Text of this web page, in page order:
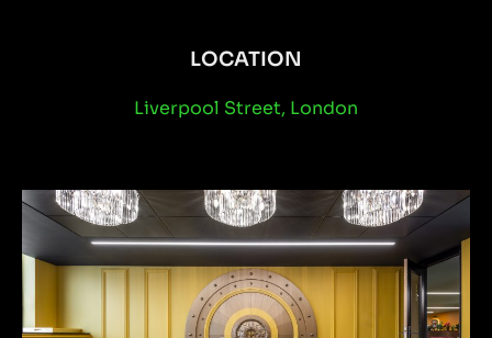
LOCATION
Liverpool Street, London